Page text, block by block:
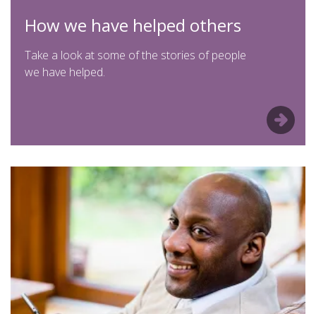
How we have helped others
Take a look at some of the stories of people
we have helped.